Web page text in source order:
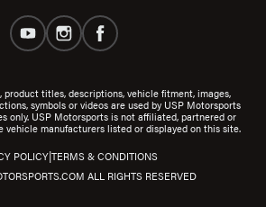
product titles, descriptions, vehicle fitment, images,
symbols or videos are used by USP Motorsports
only. USP Motorsports is not affiliated, partnered or
vehicle manufacturers listed or displayed on this site.
ALL RIGHTS RESERVED
POLICY|TERMS & CONDITIONS